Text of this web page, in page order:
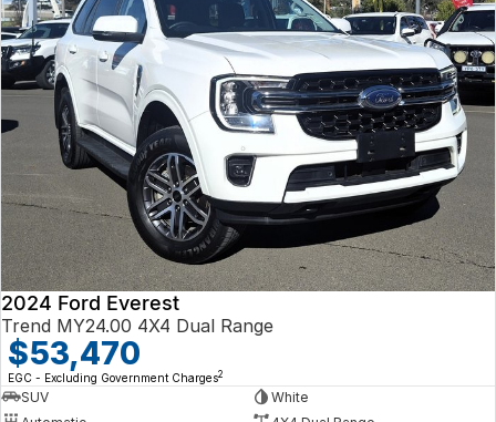
2024 Ford Everest
Trend MY24.00 4X4 Dual Range
$53,470
EGC - Excluding Government Charges2
SUV
White